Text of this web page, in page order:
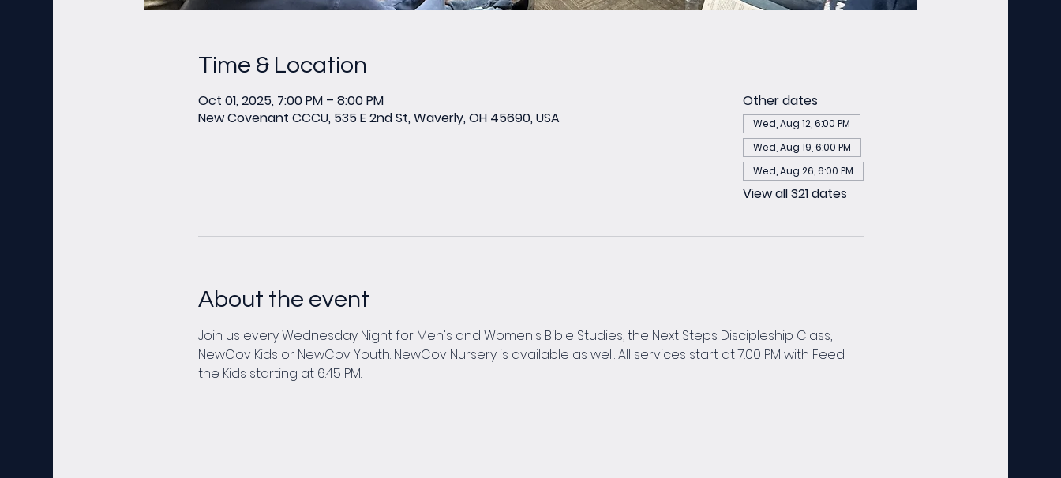
Time & Location
Oct 01, 2025, 7:00 PM – 8:00 PM
New Covenant CCCU, 535 E 2nd St, Waverly, OH 45690, USA
Other dates
Wed, Aug 12, 6:00 PM
Wed, Aug 19, 6:00 PM
Wed, Aug 26, 6:00 PM
View all 321 dates
About the event
Join us every Wednesday Night for Men's and Women's Bible Studies, the Next Steps Discipleship Class,
NewCov Kids or NewCov Youth. NewCov Nursery is available as well. All services start at 7:00 PM with Feed
the Kids starting at 6:45 PM.